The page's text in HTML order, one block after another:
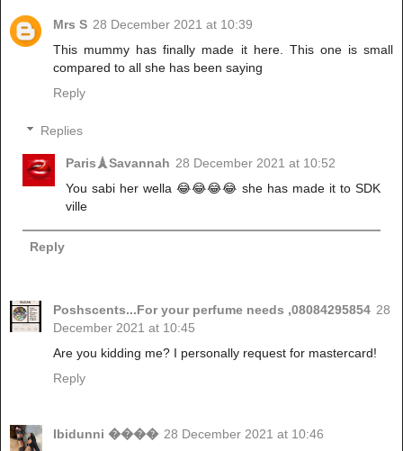
Mrs S 28 December 2021 at 10:39
This mummy has finally made it here. This one is small
compared to all she has been saying
Reply
Replies
Paris🗼Savannah 28 December 2021 at 10:52
You sabi her wella 😂😂😂😂 she has made it to SDK
ville
Reply
Poshscents...For your perfume needs ,08084295854 28
December 2021 at 10:45
Are you kidding me? I personally request for mastercard!
Reply
Ibidunni ���� 28 December 2021 at 10:46